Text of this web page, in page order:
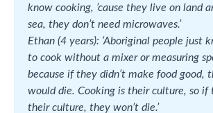
know cooking, ’cause they live on land
sea, they don’t need microwaves.’
Ethan (4 years): ‘Aboriginal people just
to cook without a mixer or measuring
because if they didn’t make food good,
would die. Cooking is their culture, so if
their culture, they won’t die.’